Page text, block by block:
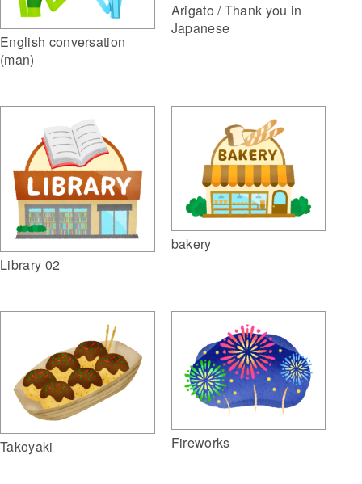
English conversation
(man)
Arigato / Thank you in
Japanese
Library 02
bakery
Takoyaki Fireworks